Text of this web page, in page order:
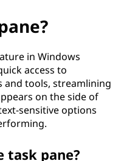
in Windows
access to
and tools, streamlining
on the side of
sensitive options
task pane?